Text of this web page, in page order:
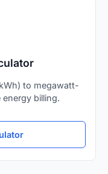
to megawatt-
billing.